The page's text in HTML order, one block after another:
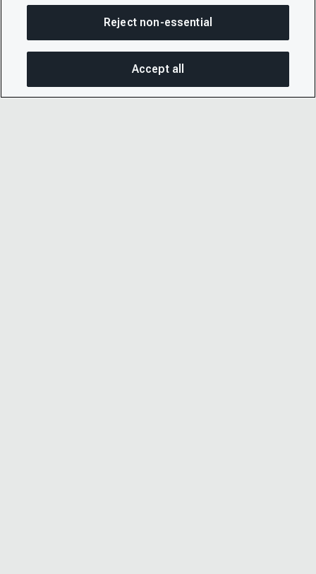
Reject non-essential
Accept all